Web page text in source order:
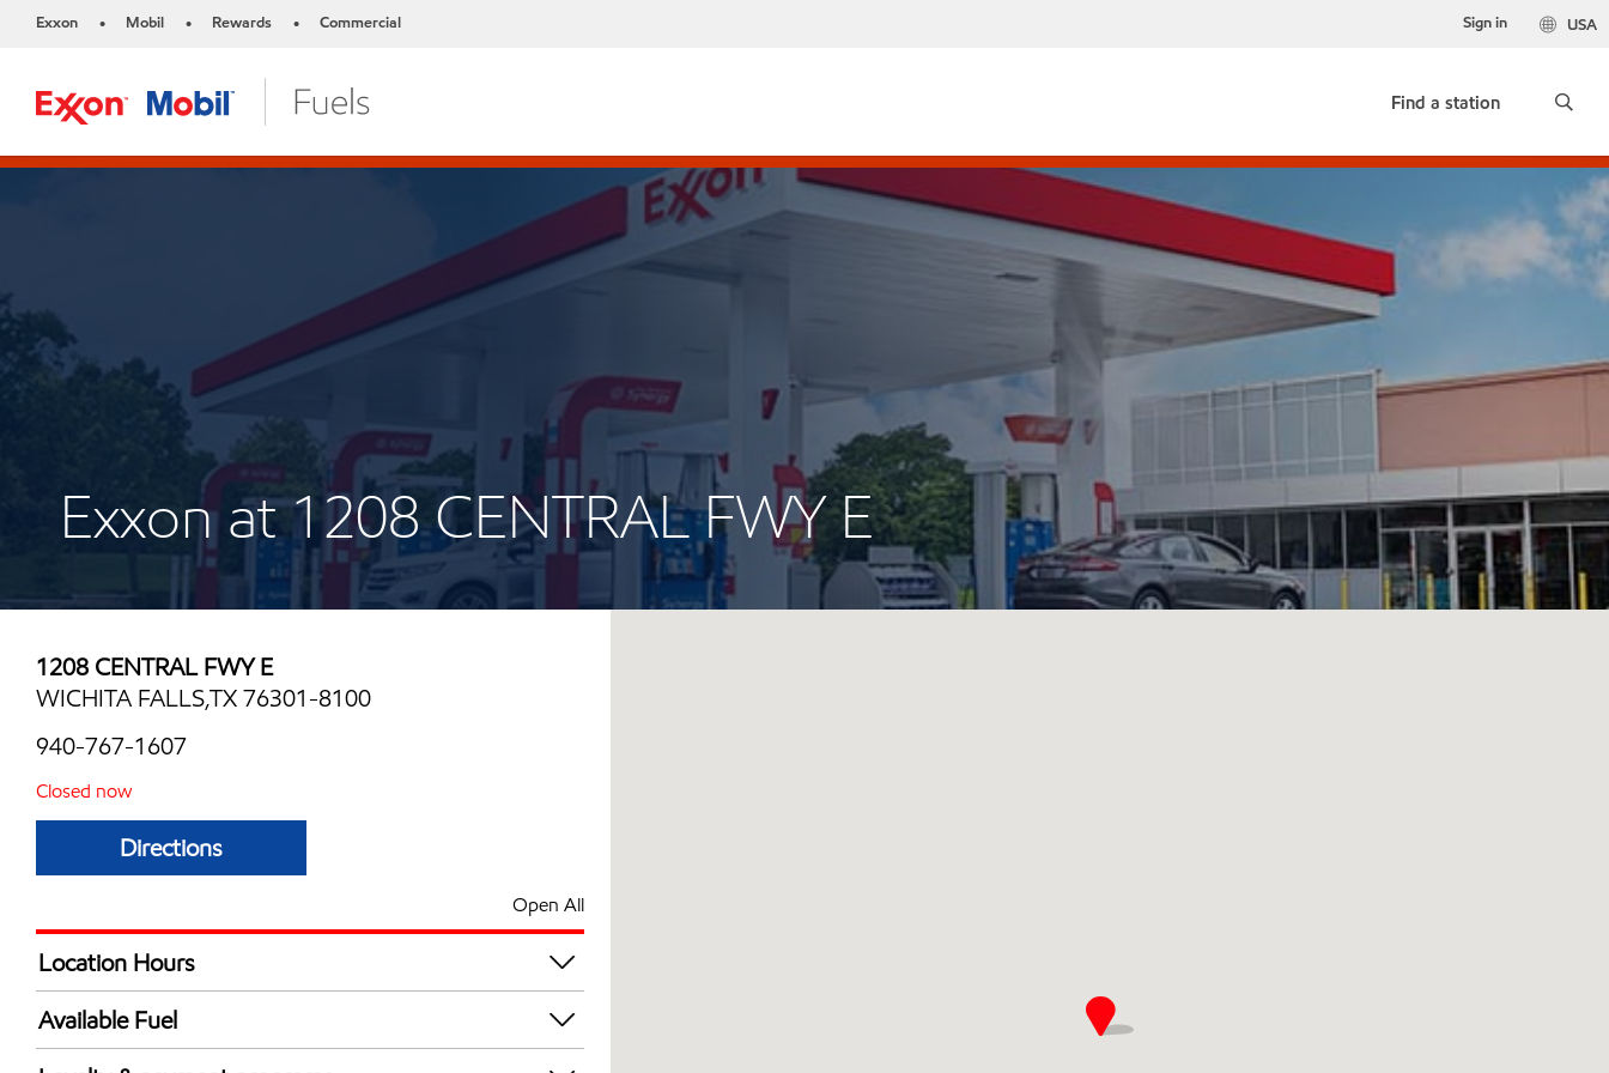
Exxon • Mobil • Rewards • Commercial USA
Sign in
Find a station
Exxon at 1208 CENTRAL FWY E
1208 CENTRAL FWY E
WICHITA FALLS,TX 76301-8100
940-767-1607
Closed now
Directions
Open All
Location Hours
Mon
Tue
Available Fuel
Synergy Diesel Efficient / Diesel